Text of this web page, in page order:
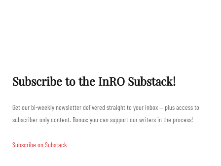
Subscribe to the InRO Substack!
Get our bi-weekly newsletter delivered straight to your inbox — plus access to
subscriber-only content. Bonus: you can support our writers in the process!
Subscribe on Substack